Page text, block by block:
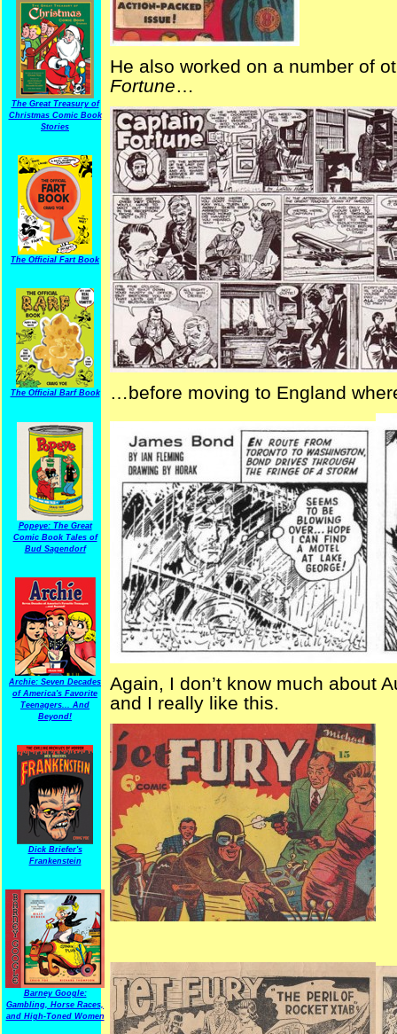
The Great Treasury of
Christmas Comic Book
Stories
The Official Fart Book
The Official Barf Book
Popeye: The Great
Comic Book Tales of
Bud Sagendorf
Archie: Seven Decades
of America's Favorite
Teenagers... And
Beyond!
Dick Briefer's
Frankenstein
Barney Google:
Gambling, Horse Races,
and High-Toned Women
He also worked on a number of
Fortune…
…before moving to England
Again, I don’t know much about
and I really like this.